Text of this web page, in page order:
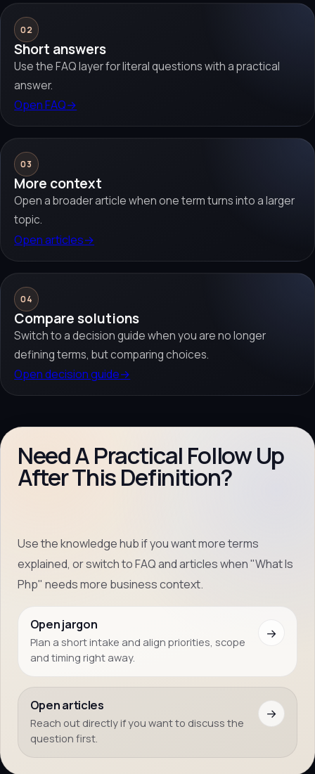
02
Short answers
Use the FAQ layer for literal questions with a practical
answer.
Open FAQ→
03
More context
Open a broader article when one term turns into a larger
topic.
Open articles→
04
Compare solutions
Switch to a decision guide when you are no longer
defining terms, but comparing choices.
Open decision guide→
Need A Practical Follow Up
After This Definition?
Use the knowledge hub if you want more terms
explained, or switch to FAQ and articles when "What Is
Php" needs more business context.
Open jargon
Plan a short intake and align priorities, scope
and timing right away.
→
Open articles
Reach out directly if you want to discuss the
question first.
→